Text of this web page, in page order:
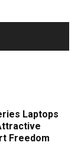
Laptops
Freedom